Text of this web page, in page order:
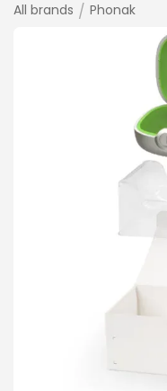
All brands / Phonak